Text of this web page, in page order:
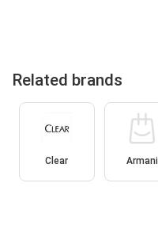
Related brands
Clear Armani